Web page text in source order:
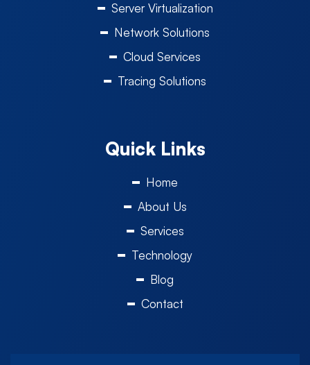
Server Virtualization
Network Solutions
Cloud Services
Tracing Solutions
Quick Links
Home
About Us
Services
Technology
Blog
Contact